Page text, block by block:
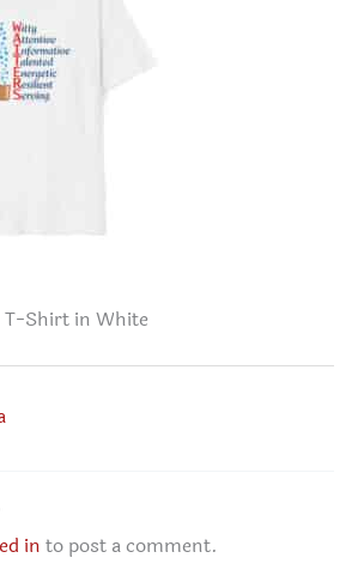
T-Shirt in White
in to post a comment.